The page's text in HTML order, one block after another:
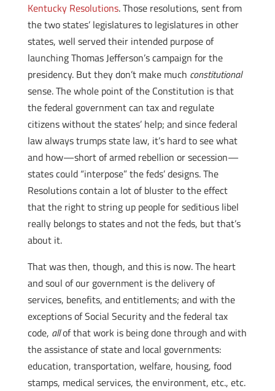
Kentucky Resolutions. Those resolutions, sent from
the two states’ legislatures to legislatures in other
states, well served their intended purpose of
launching Thomas Jefferson’s campaign for the
presidency. But they don’t make much constitutional
sense. The whole point of the Constitution is that
the federal government can tax and regulate
citizens without the states’ help; and since federal
law always trumps state law, it’s hard to see what
and how—short of armed rebellion or secession—
states could “interpose” the feds’ designs. The
Resolutions contain a lot of bluster to the effect
that the right to string up people for seditious libel
really belongs to states and not the feds, but that’s
about it.
That was then, though, and this is now.The heart
and soul of our government is the delivery of
services, benefits, and entitlements; and with the
exceptions of Social Security and the federal tax
code, allof that work is being done through and with
the assistance of state and local governments:
education, transportation, welfare, housing, food
stamps, medical services, the environment, etc., etc.